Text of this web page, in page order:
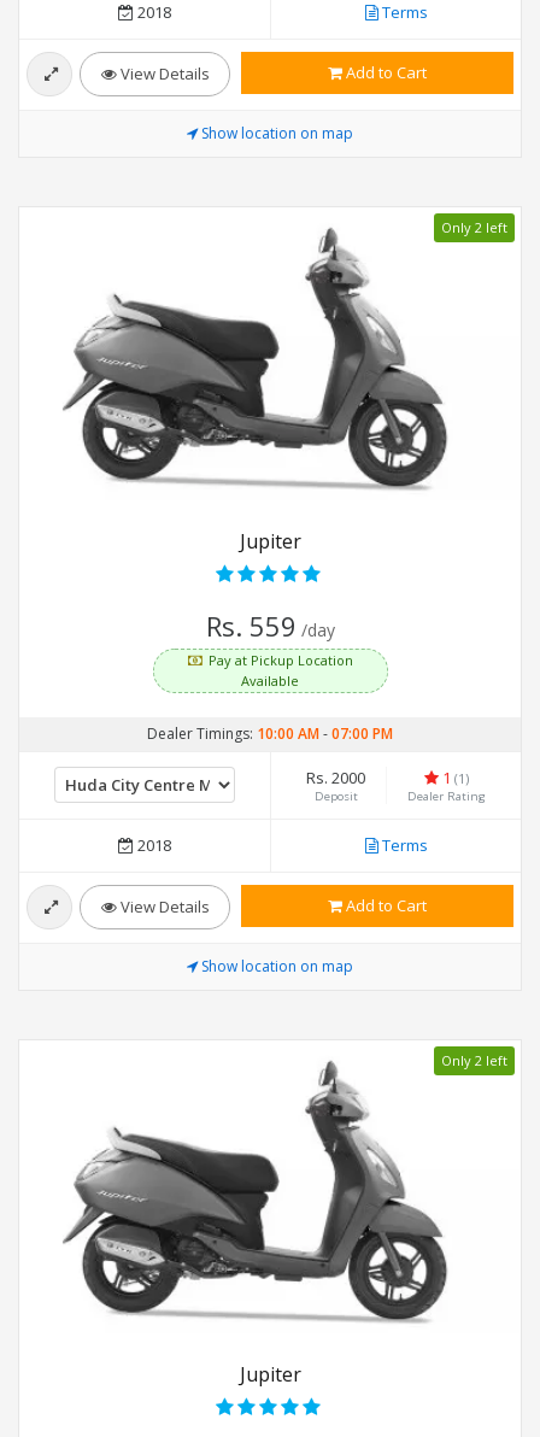
2018 Terms
View Details Add to Cart
Show location on map
Only 2 left
Jupiter
Rs. 559 /day
Pay at Pickup Location
Available
Dealer Timings: 10:00 AM-07:00 PM
Rs. 2000
Deposit
1 (1)
Dealer Rating
2018 Terms
View Details Add to Cart
Show location on map
Only 2 left
Jupiter